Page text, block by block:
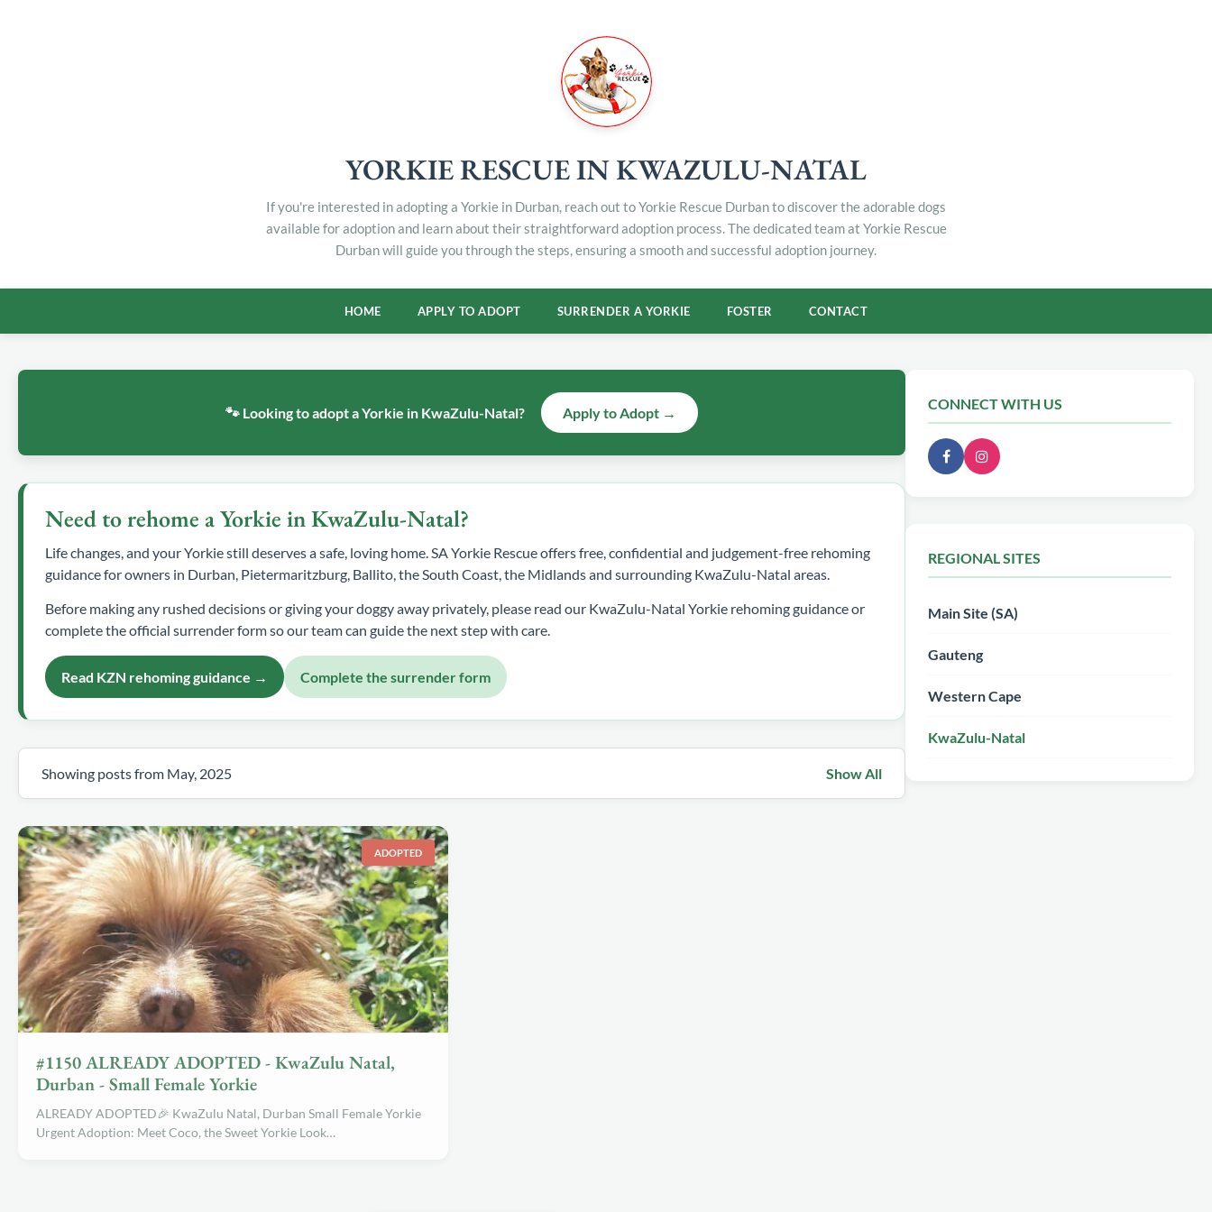
YORKIE RESCUE IN KWAZULU-NATAL
If you're interested in adopting a Yorkie in Durban, reach out to Yorkie Rescue Durban to discover the adorable dogs
available for adoption and learn about their straightforward adoption process. The dedicated team at Yorkie Rescue
Durban will guide you through the steps, ensuring a smooth and successful adoption journey.
HOME APPLY TO ADOPT SURRENDER A YORKIE FOSTER CONTACT
🐾 Looking to adopt a Yorkie in KwaZulu-Natal? Apply to Adopt →
Need to rehome a Yorkie in KwaZulu-Natal?
Life changes, and your Yorkie still deserves a safe, loving home. SA Yorkie Rescue offers free, confidential and judgement-free rehoming
guidance for owners in Durban, Pietermaritzburg, Ballito, the South Coast, the Midlands and surrounding KwaZulu-Natal areas.
Before making any rushed decisions or giving your doggy away privately, please read our KwaZulu-Natal Yorkie rehoming guidance or
complete the official surrender form so our team can guide the next step with care.
Read KZN rehoming guidance → Complete the surrender form
Showing posts from May, 2025 Show All
ADOPTED
#1150 ALREADY ADOPTED - KwaZulu Natal,
Durban - Small Female Yorkie
ALREADY ADOPTED🎉 KwaZulu Natal, Durban Small Female Yorkie
Urgent Adoption: Meet Coco, the Sweet Yorkie Look…
CONNECT WITH US
REGIONAL SITES
Main Site (SA)
Gauteng
Western Cape
KwaZulu-Natal